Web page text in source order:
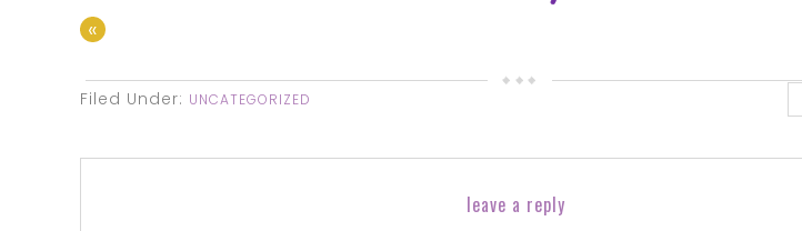
«
Filed Under: UNCATEGORIZED
leave a reply